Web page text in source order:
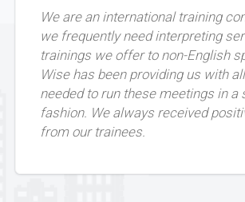
We are an international training
we frequently need interpreting
trainings we offer to non-English
Wise has been providing us with
needed to run these meetings in a
fashion. We always received
from our trainees.